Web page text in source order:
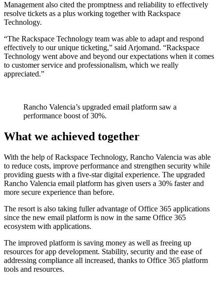
Management also cited the promptness and reliability to effectively
resolve tickets as a plus working together with Rackspace
Technology.
“The Rackspace Technology team was able to adapt and respond
effectively to our unique ticketing,” said Arjomand. “Rackspace
Technology went above and beyond our expectations when it comes
to customer service and professionalism, which we really
appreciated.”
Rancho Valencia’s upgraded email platform saw a
performance boost of 30%.
What we achieved together
With the help of Rackspace Technology, Rancho Valencia was able
to reduce costs, improve performance and strengthen security while
providing guests with a five-star digital experience. The upgraded
Rancho Valencia email platform has given users a 30% faster and
more secure experience than before.
The resort is also taking fuller advantage of Office 365 applications
since the new email platform is now in the same Office 365
ecosystem with applications.
The improved platform is saving money as well as freeing up
resources for app development. Stability, security and the ease of
addressing compliance all increased, thanks to Office 365 platform
tools and resources.